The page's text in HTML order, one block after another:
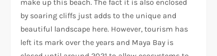
make up this beach. The fact it is also enclosed
by soaring cliffs just adds to the unique and
beautiful landscape here. However, tourism has
left its mark over the years and Maya Bay is